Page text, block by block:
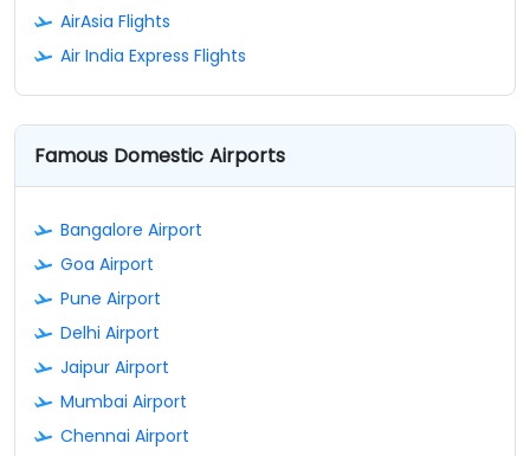
AirAsia Flights
Air India Express Flights
Famous Domestic Airports
Bangalore Airport
Goa Airport
Pune Airport
Delhi Airport
Jaipur Airport
Mumbai Airport
Chennai Airport